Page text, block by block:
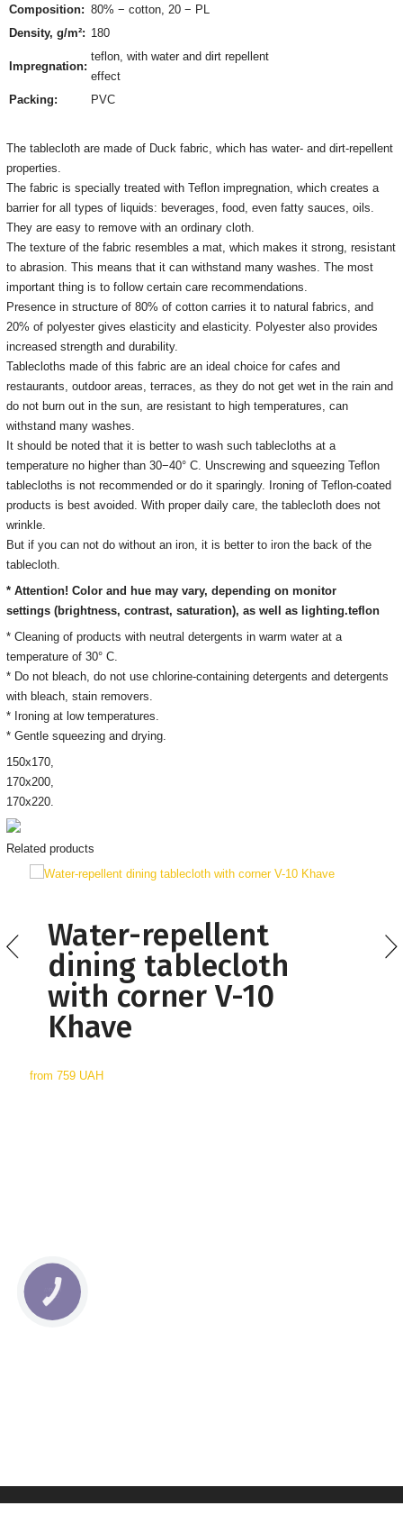
Composition: 80% − cotton, 20 − PL
Density, g/m²: 180
Impregnation:
teflon, with water and dirt repellent
effect
Packing:
PVC
The tablecloth are made of Duck fabric, which has water- and dirt-repellent
properties.
The fabric is specially treated with Teflon impregnation, which creates a
barrier for all types of liquids: beverages, food, even fatty sauces, oils.
They are easy to remove with an ordinary cloth.
The texture of the fabric resembles a mat, which makes it strong, resistant
to abrasion. This means that it can withstand many washes. The most
important thing is to follow certain care recommendations.
Presence in structure of 80% of cotton carries it to natural fabrics, and
20% of polyester gives elasticity and elasticity. Polyester also provides
increased strength and durability.
Tablecloths made of this fabric are an ideal choice for cafes and
restaurants, outdoor areas, terraces, as they do not get wet in the rain and
do not burn out in the sun, are resistant to high temperatures, can
withstand many washes.
It should be noted that it is better to wash such tablecloths at a
temperature no higher than 30−40° C. Unscrewing and squeezing Teflon
tablecloths is not recommended or do it sparingly. Ironing of Teflon-coated
products is best avoided. With proper daily care, the tablecloth does not
wrinkle.
But if you can not do without an iron, it is better to iron the back of the
tablecloth.
* Attention! Color and hue may vary, depending on monitor
settings (brightness, contrast, saturation), as well as lighting.teflon
* Cleaning of products with neutral detergents in warm water at a
temperature of 30° C.
* Do not bleach, do not use chlorine-containing detergents and detergents
with bleach, stain removers.
* Ironingat low temperatures.
* Gentle squeezing and drying.
150х170,
170х200,
170х220.
Related products
Water-repellent
dining tablecloth
with corner V-10
Khave
from 759 UAH
КНОПКА
СВЯЗИ